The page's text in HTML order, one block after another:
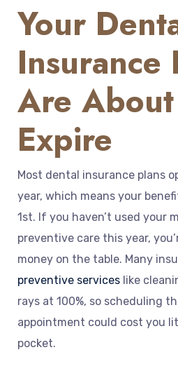
Your
Insurance
Are
Expire
Most dental insurance plans
year, which means your
1st. If you haven’t used your
preventive care this year,
money on the table. Many
preventive services like
rays at 100%, so scheduling
appointment could cost you
pocket.